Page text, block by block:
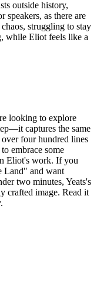
outside history,
as there are
struggling to stay
while Eliot feels like a
looking to explore
captures the same
four hundred lines
embrace some
Eliot's work. If you
Land" and want
two minutes, Yeats's
crafted image. Read it